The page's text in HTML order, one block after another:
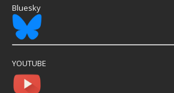
Bluesky
YOUTUBE